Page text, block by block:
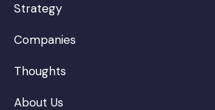
Strategy
Companies
Thoughts
About Us